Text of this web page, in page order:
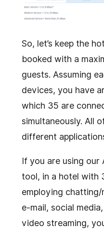
So, let’s keep the
booked with a
guests. Assuming
devices, you have
which 35 are
simultaneously. All
different
If you are using our
tool, in a hotel with
employing chatting/
e-mail, social
video streaming,